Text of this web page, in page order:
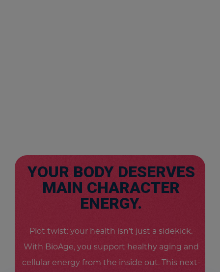
YOUR BODY DESERVES
MAIN CHARACTER
ENERGY.
Plot twist: your health isn’t just a sidekick.
With BioAge, you support healthy aging and
cellular energy from the inside out. This next-